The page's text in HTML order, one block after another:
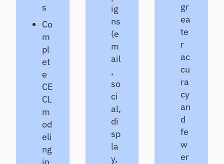
s
Co
m
pl
et
e
CE
CL
m
od
eli
ng
ig
ns
(e
m
ail
,
so
ci
al,
di
sp
la
y,
gr
ea
te
r
ac
cu
ra
cy
an
d
fe
w
er